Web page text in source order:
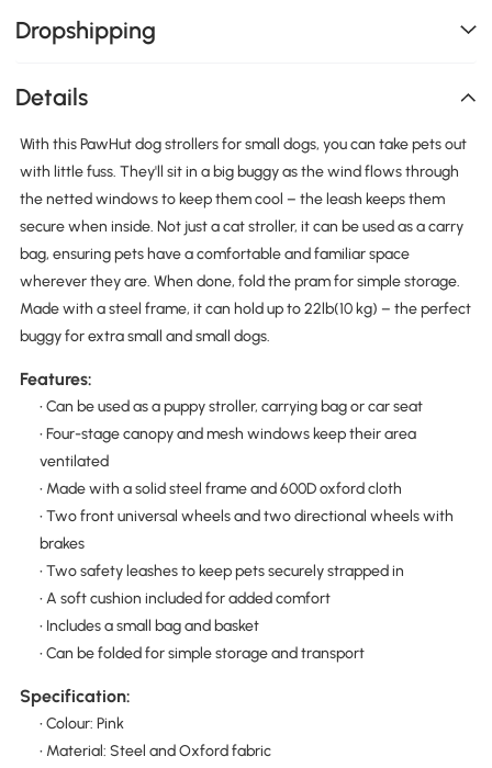
Dropshipping
Details
With this PawHut dog strollers for small dogs, you can take pets out
with little fuss. They'll sit in a big buggy as the wind flows through
the netted windows to keep them cool – the leash keeps them
secure when inside. Not just a cat stroller, it can be used as a carry
bag, ensuring pets have a comfortable and familiar space
wherever they are. When done, fold the pram for simple storage.
Made with a steel frame, it can hold up to 22lb(10 kg) – the perfect
buggy for extra small and small dogs.
Features:
• Can be used as a puppy stroller, carrying bag or car seat
• Four-stage canopy and mesh windows keep their area
ventilated
• Made with a solid steel frame and 600D oxford cloth
• Two front universal wheels and two directional wheels with
brakes
• Two safety leashes to keep pets securely strapped in
• A soft cushion included for added comfort
• Includes a small bag and basket
• Can be folded for simple storage and transport
Specification:
• Colour: Pink
• Material: Steel and Oxford fabric